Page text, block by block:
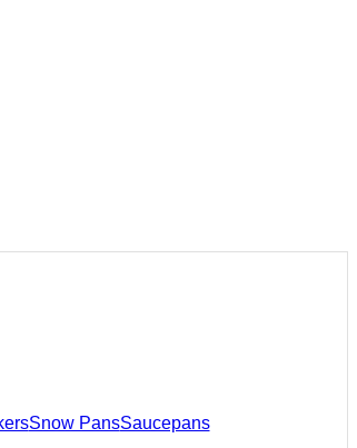
Snow PansSaucepans